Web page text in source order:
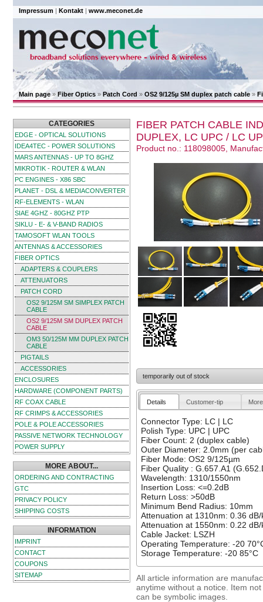
Impressum | Kontakt | www.meconet.de
Main page » Fiber Optics » Patch Cord » OS2 9/125µ SM duplex patch cable »
CATEGORIES
EDGE - OPTICAL SOLUTIONS
IDEA4TEC - POWER SOLUTIONS
MARS ANTENNAS - UP TO 8GHZ
MIKROTIK - ROUTER & WLAN
PC ENGINES - X86 SBC
PLANET - DSL & MEDIACONVERTER
RF-ELEMENTS - WLAN
SIAE 4GHZ - 80GHZ PTP
SIKLU - E- & V-BAND RADIOS
TAMOSOFT WLAN TOOLS
ANTENNAS & ACCESSORIES
FIBER OPTICS
ADAPTERS & COUPLERS
ATTENUATORS
PATCH CORD
OS2 9/125Μ SM SIMPLEX PATCH
CABLE
OS2 9/125Μ SM DUPLEX PATCH
CABLE
OM3 50/125Μ MM DUPLEX PATCH
CABLE
PIGTAILS
ACCESSORIES
ENCLOSURES
HARDWARE (COMPONENT PARTS)
RF COAX CABLE
RF CRIMPS & ACCESSORIES
POLE & POLE ACCESSORIES
PASSIVE NETWORK TECHNOLOGY
POWER SUPPLY
MORE ABOUT...
ORDERING AND CONTRACTING
GTC
PRIVACY POLICY
SHIPPING COSTS
INFORMATION
IMPRINT
CONTACT
COUPONS
SITEMAP
FIBER PATCH CABLE
DUPLEX, LC UPC / LC
Product no.: 118098005,
temporarily out of stock
Details Customer-tip
Connector Type: LC | LC
Polish Type: UPC | UPC
Fiber Count: 2 (duplex cable)
Outer Diameter: 2.0mm (per
Fiber Mode: OS2 9/125µm
Fiber Quality : G.657.A1
Wavelength: 1310/1550nm
Insertion Loss: <=0.2dB
Return Loss: >50dB
Minimum Bend Radius: 10mm
Attenuation at 1310nm: 0.36 dB/
Attenuation at 1550nm: 0.22 dB/
Cable Jacket: LSZH
Operating Temperature: -20
Storage Temperature: -20 85°C
All article information are
anytime without a notice. Item
can be symbolic images.